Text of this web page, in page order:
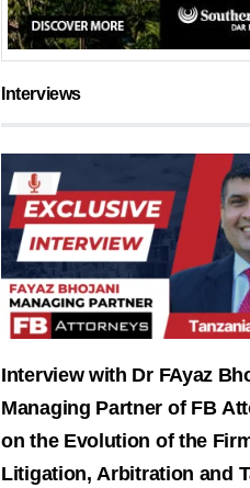
Interviews
Interview with Dr FAyaz
Managing Partner of FB
on the Evolution of the
Litigation, Arbitration and